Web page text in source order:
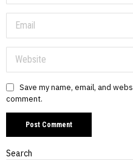
Save my name, email, and
comment.
Search